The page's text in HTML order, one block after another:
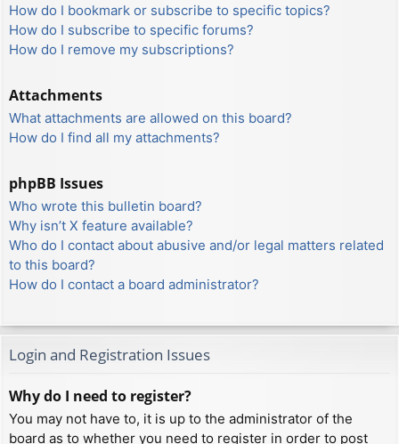
How do I bookmark or subscribe to specific topics?
How do I subscribe to specific forums?
How do I remove my subscriptions?
Attachments
What attachments are allowed on this board?
How do I find all my attachments?
phpBB Issues
Who wrote this bulletin board?
Why isn’t X feature available?
Who do I contact about abusive and/or legal matters related
to this board?
How do I contact a board administrator?
Login and Registration Issues
Why do I need to register?
You may not have to, it is up to the administrator of the
board as to whether you need to register in order to post